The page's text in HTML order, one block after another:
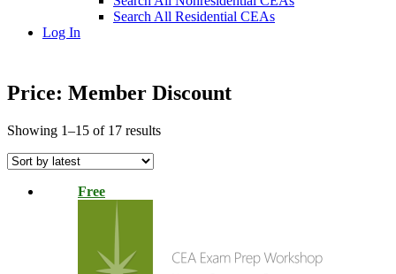
Search All Residential CEAs
Log In
Price: Member Discount
Showing 1–15 of 17 results
Free